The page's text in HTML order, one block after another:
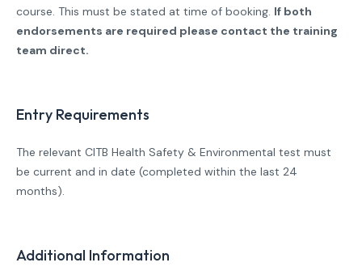
course. This must be stated at time of booking. If both
endorsements are required please contact the training
team direct.
Entry Requirements
The relevant CITB Health Safety & Environmental test must
be current and in date (completed within the last 24
months).
Additional Information